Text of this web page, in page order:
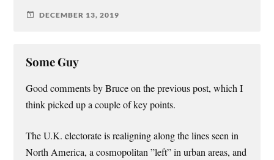
DECEMBER 13, 2019
Some Guy
Good comments by Bruce on the previous post, which I
think picked up a couple of key points.
The U.K. electorate is realigning along the lines seen in
North America, a cosmopolitan ”left” in urban areas, and